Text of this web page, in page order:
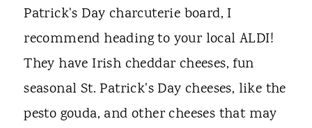
Patrick's Day charcuterie board, I
recommend heading to your local ALDI!
They have Irish cheddar cheeses, fun
seasonal St. Patrick's Day cheeses, like the
pesto gouda, and other cheeses that may